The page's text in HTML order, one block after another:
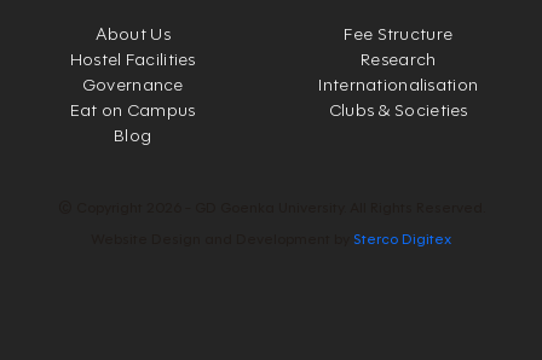
About Us
Fee Structure
Hostel Facilities
Research
Governance
Internationalisation
Eat on Campus
Clubs & Societies
Blog
Sterco Digitex